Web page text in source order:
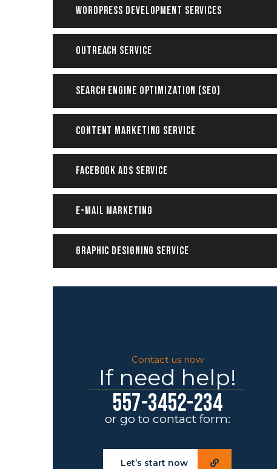
WordPress Development Services
Outreach Service
Search Engine Optimization (SEO)
Content Marketing Service
Facebook ADS Service
E-mail Marketing
Graphic Designing Service
Contact us now
If need help!
557-3452-234
or go to contact form:
Let’s start now